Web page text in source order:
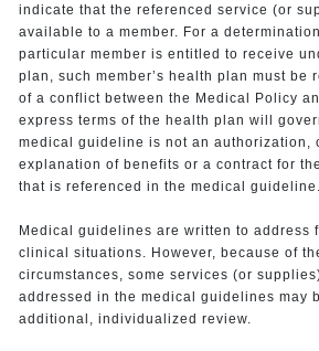
indicate that the referenced service (or
available to a member. For a
particular member is entitled to receive
plan, such member’s health plan must be
of a conflict between the Medical Policy
express terms of the health plan will
medical guideline is not an authorization,
explanation of benefits or a contract for
that is referenced in the medical guideline.
Medical guidelines are written to address
clinical situations. However, because of
circumstances, some services (or
addressed in the medical guidelines may
additional, individualized review.